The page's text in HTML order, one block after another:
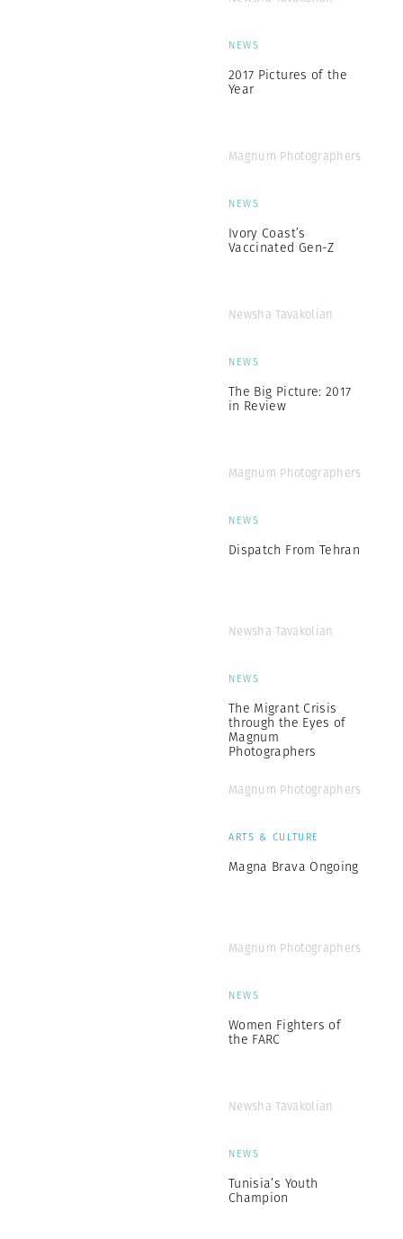
NEWS
2017 Pictures of the
Year
Magnum Photographers
NEWS
Ivory Coast’s
Vaccinated Gen-Z
Newsha Tavakolian
NEWS
The Big Picture: 2017
in Review
Magnum Photographers
NEWS
Dispatch From Tehran
Newsha Tavakolian
NEWS
The Migrant Crisis
through the Eyes of
Magnum
Photographers
Magnum Photographers
ARTS & CULTURE
Magna Brava Ongoing
Magnum Photographers
NEWS
Women Fighters of
the FARC
Newsha Tavakolian
NEWS
Tunisia’s Youth
Champion